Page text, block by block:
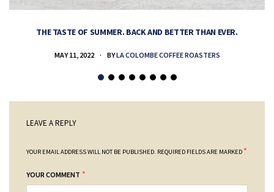
THE TASTE OF SUMMER. BACK AND BETTER THAN EVER.
MAY 11, 2022 BYLA COLOMBE COFFEE ROASTERS
LEAVE A REPLY
YOUR EMAIL ADDRESS WILL NOT BE PUBLISHED. REQUIRED FIELDS ARE MARKED *
YOUR COMMENT *